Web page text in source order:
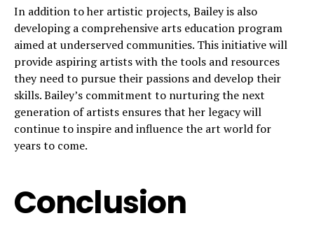
In addition to her artistic projects, Bailey is also
developing a comprehensive arts education program
aimed at underserved communities. This initiative will
provide aspiring artists with the tools and resources
they need to pursue their passions and develop their
skills. Bailey’s commitment to nurturing the next
generation of artists ensures that her legacy will
continue to inspire and influence the art world for
years to come.
Conclusion